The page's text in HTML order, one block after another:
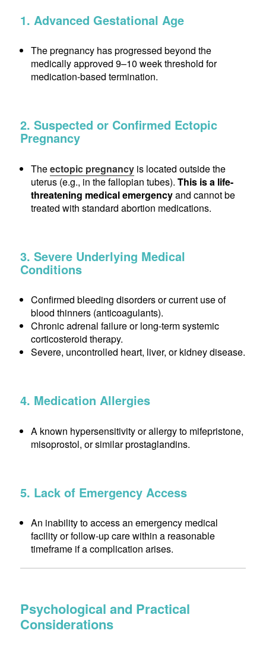
1. Advanced Gestational Age
The pregnancy has progressed beyond the
medically approved 9–10 week threshold for
medication-based termination.
2. Suspected or Confirmed Ectopic
Pregnancy
Theectopic pregnancyis located outside the
uterus (e.g., in the fallopian tubes). This is a life-
threatening medical emergencyand cannot be
treated with standard abortion medications.
3. Severe Underlying Medical
Conditions
Confirmed bleeding disorders or current use of
blood thinners (anticoagulants).
Chronic adrenal failure or long-term systemic
corticosteroid therapy.
Severe, uncontrolled heart, liver, or kidney disease.
4. Medication Allergies
A known hypersensitivity or allergy to mifepristone,
misoprostol, or similar prostaglandins.
5. Lack of Emergency Access
An inability to access an emergency medical
facility or follow-up care within a reasonable
timeframe if a complication arises.
Psychological and Practical
Considerations